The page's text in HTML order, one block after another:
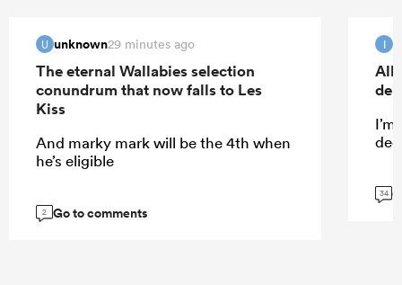
U unknown29 minutes ago
The eternal Wallabies selection
conundrum that now falls to Les
Kiss
And marky mark will be the 4th when
he’s eligible
2 Go to comments
I
All
34